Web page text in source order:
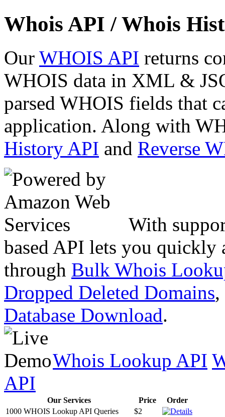
Whois API / Whois
Our WHOIS API returns
WHOIS data in XML &
parsed WHOIS fields that
application. Along with
History API and Reverse
With
based API lets you quickly
through Bulk Whois
Dropped Deleted Domains,
Database Download.
Whois Lookup API
API
Our Services Price
Order
1000 WHOIS Lookup API Queries
$2